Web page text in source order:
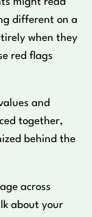
different on a
when they
red flags
and
together,
behind the
across
about your